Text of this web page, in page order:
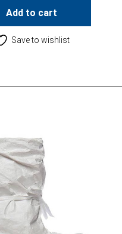
Add to cart
Save to wishlist